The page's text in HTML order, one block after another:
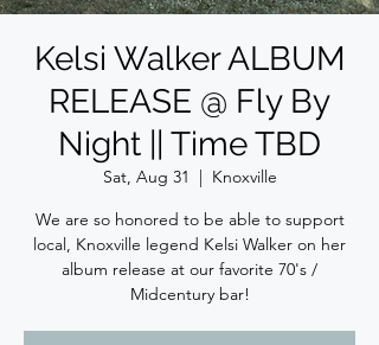
Kelsi Walker ALBUM
RELEASE @ Fly By
Night || Time TBD
Sat, Aug 31
  |
Knoxville
We are so honored to be able to support
local, Knoxville legend Kelsi Walker on her
album release at our favorite 70's /
Midcentury bar!